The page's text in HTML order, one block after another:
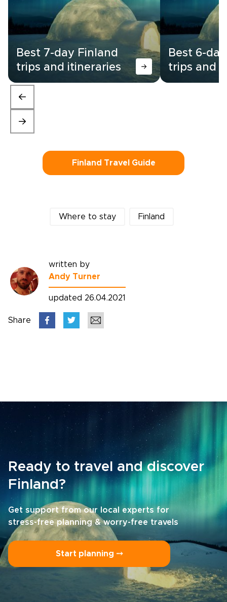
Best 7-day Finland
trips and itineraries
Best 6-
trips and
Finland Travel Guide
Where to stay Finland
written by
Andy Turner
updated 26.04.2021
Share
Ready to travel and discover
Finland?
Get support from our local experts for
stress-free planning & worry-free travels
Start planning ⤍